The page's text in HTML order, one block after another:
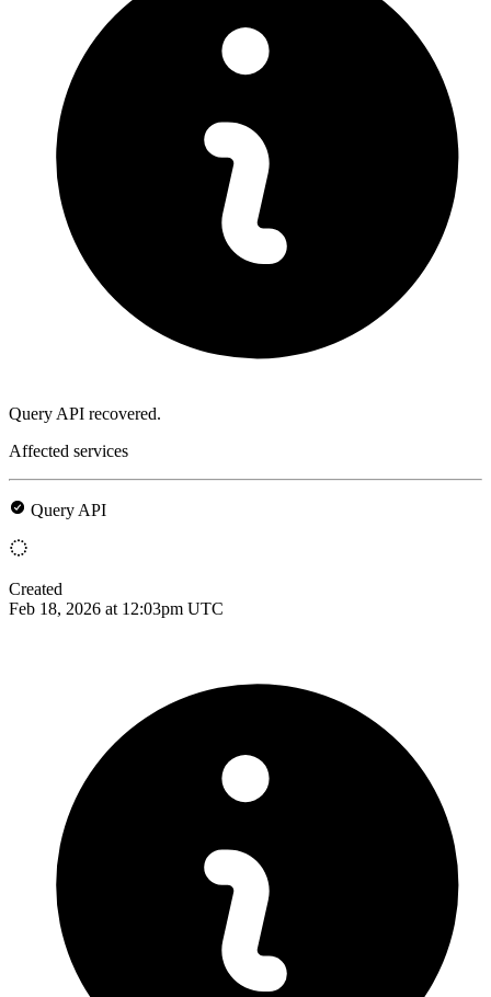
Query API recovered.
Affected services
Query API
Created
Feb 18, 2026 at 12:03pm UTC